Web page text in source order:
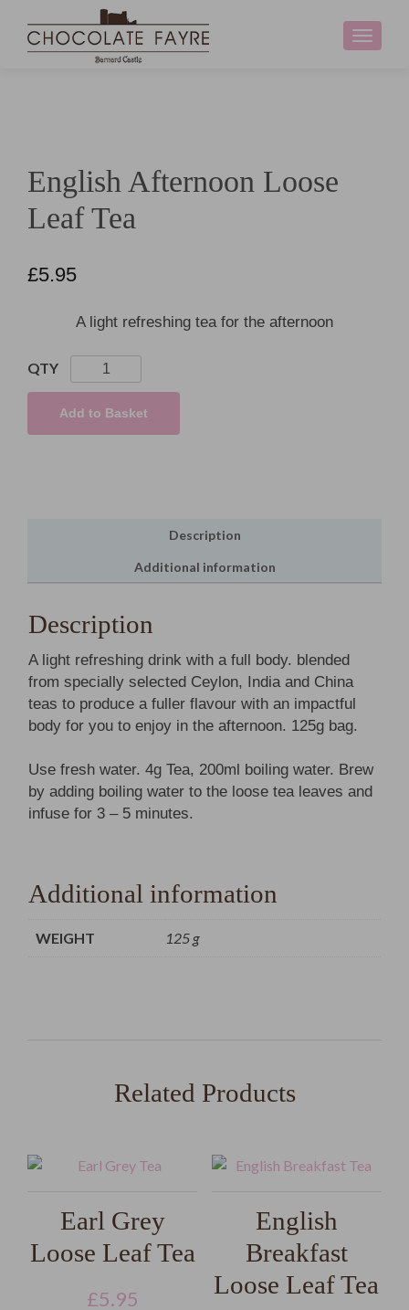
Toggle
English Afternoon Loose
Leaf Tea
£5.95
A light refreshing tea for the afternoon
English
Afternoon
Loose
Leaf
Add to Basket
Description
Additional information
Description
A light refreshing drink with a full body. blended
from specially selected Ceylon, India and China
teas to produce a fuller flavour with an impactful
body for you to enjoy in the afternoon. 125g bag.
Use fresh water. 4g Tea, 200ml boiling water. Brew
by adding boiling water to the loose tea leaves and
infuse for 3 – 5 minutes.
Additional information
WEIGHT 125 g
Related Products
Earl Grey
Loose Leaf Tea
£5.95
English
Breakfast
Loose Leaf Tea